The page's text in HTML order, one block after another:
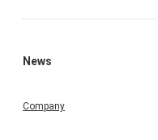
News
Company